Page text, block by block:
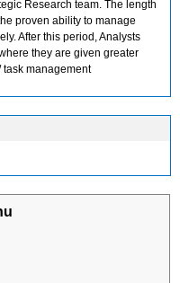
Research team. The length
proven ability to manage
After this period, Analysts
they are given greater
management